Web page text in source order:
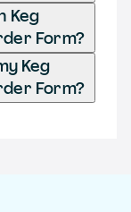
Keg
Form?
Keg
Form?